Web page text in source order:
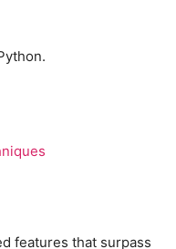
features that surpass